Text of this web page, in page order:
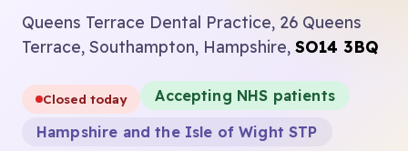
Queens Terrace Dental Practice, 26 Queens
Terrace, Southampton, Hampshire, SO14 3BQ
Closed today
Accepting NHS patients
Hampshire and the Isle of Wight STP